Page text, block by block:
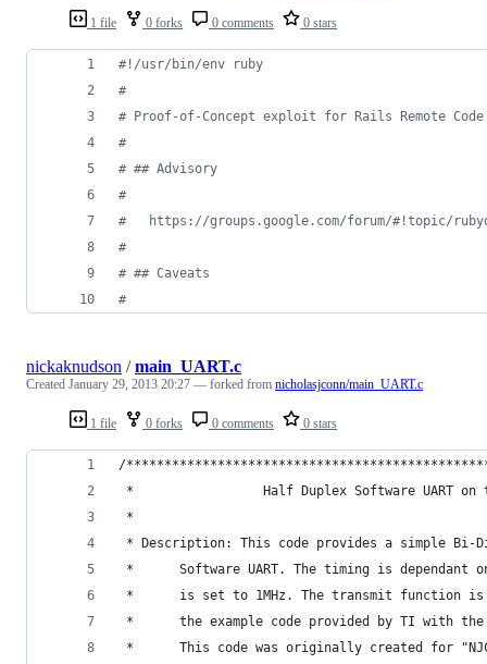
1 file 0 forks 0 comments 0 stars
#!/usr/bin/env ruby
#
# Proof-of-Concept exploit for Rails Remote Code
#
# ## Advisory
#
#   https://groups.google.com/forum/#!topic/
#
# ## Caveats
#
1 file 0 forks 0 comments 0 stars
nickaknudson /main_UART.c
Created January 29, 2013 20:27 — forked from nicholasjconn/main_UART.c
/
*                 Half Duplex Software UART on
*
* Description: This code provides a simple Bi-
* 		Software UART. The timing is dependant
* 		is set to 1MHz. The transmit function
* 		the example code provided by TI with the
* 		This code was originally created for